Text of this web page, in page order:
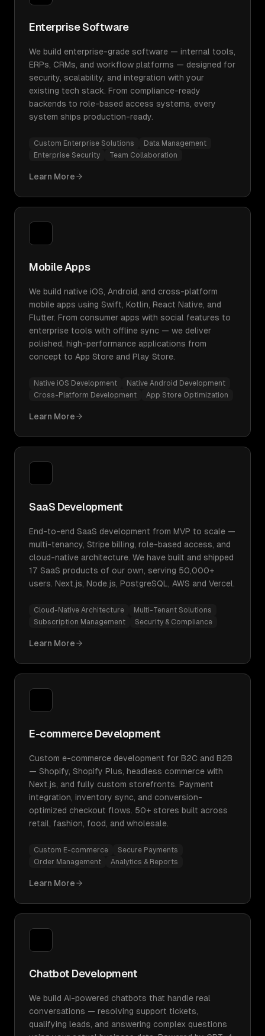
Enterprise Software
We build enterprise-grade software — internal tools,
ERPs, CRMs, and workflow platforms — designed for
security, scalability, and integration with your
existing tech stack. From compliance-ready
backends to role-based access systems, every
system ships production-ready.
Custom Enterprise Solutions
Data Management
Enterprise Security
Team Collaboration
Learn More
Mobile Apps
We build native iOS, Android, and cross-platform
mobile apps using Swift, Kotlin, React Native, and
Flutter. From consumer apps with social features to
enterprise tools with offline sync — we deliver
polished, high-performance applications from
concept to App Store and Play Store.
Native iOS Development
Native Android Development
Cross-Platform Development
App Store Optimization
Learn More
SaaS Development
End-to-end SaaS development from MVP to scale —
multi-tenancy, Stripe billing, role-based access, and
cloud-native architecture. We have built and shipped
17 SaaS products of our own, serving 50,000+
users. Next.js, Node.js, PostgreSQL, AWS and Vercel.
Cloud-Native Architecture
Multi-Tenant Solutions
Subscription Management
Security & Compliance
Learn More
E-commerce Development
Custom e-commerce development for B2C and B2B
— Shopify, Shopify Plus, headless commerce with
Next.js, and fully custom storefronts. Payment
integration, inventory sync, and conversion-
optimized checkout flows. 50+ stores built across
retail, fashion, food, and wholesale.
Custom E-commerce
Secure Payments
Order Management
Analytics & Reports
Learn More
Chatbot Development
We build AI-powered chatbots that handle real
conversations — resolving support tickets,
qualifying leads, and answering complex questions